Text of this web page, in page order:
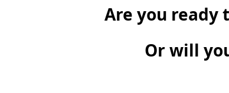
Are you ready
Or will